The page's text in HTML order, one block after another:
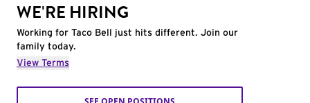
WE'RE HIRING
Working for Taco Bell just hits different. Join our
family today.
View Terms